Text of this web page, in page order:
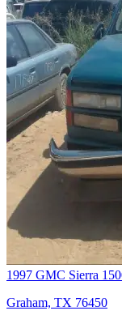
1997 GMC Sierra
Graham, TX 76450